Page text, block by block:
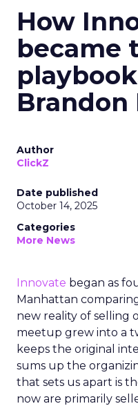
How
became
Brandon
Author
ClickZ
Date published
October 14, 2025
Categories
More News
Innovate began as
Manhattan
new reality of selling
meetup grew into a
keeps the original
sums up the
that sets us apart is
now are primarily